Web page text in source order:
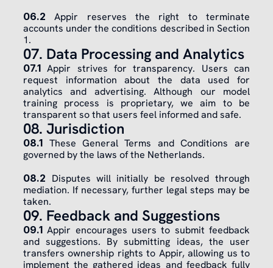
​06.2 Appir reserves the right to terminate
accounts under the conditions described in Section
1.
07. Data Processing and Analytics
07.1 Appir strives for transparency. Users can
request information about the data used for
analytics and advertising. Although our model
training process is proprietary, we aim to be
transparent so that users feel informed and safe.
08. Jurisdiction
08.1 These General Terms and Conditions are
governed by the laws of the Netherlands.
​08.2 Disputes will initially be resolved through
mediation. If necessary, further legal steps may be
taken.
09. Feedback and Suggestions
09.1 Appir encourages users to submit feedback
and suggestions. By submitting ideas, the user
transfers ownership rights to Appir, allowing us to
implement the gathered ideas and feedback fully